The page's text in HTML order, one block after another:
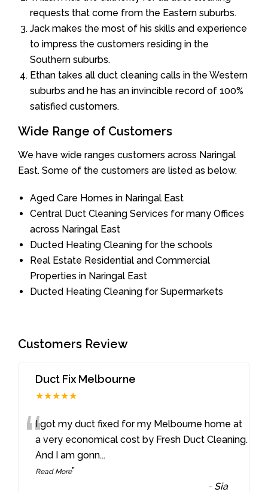
requests that come from the Eastern suburbs.
Jack makes the most of his skills and experience
to impress the customers residing in the
Southern suburbs.
Ethan takes all duct cleaning calls in the Western
suburbs and he has an invincible record of 100%
satisfied customers.
Wide Range of Customers
We have wide ranges customers across Naringal
East. Some of the customers are listed as below.
Aged Care Homes in Naringal East
Central Duct Cleaning Services for many Offices
across Naringal East
Ducted Heating Cleaning for the schools
Real Estate Residential and Commercial
Properties in Naringal East
Ducted Heating Cleaning for Supermarkets
Customers Review
Duct Fix Melbourne
★★★★★
“I got my duct fixed for my Melbourne home at
a very economical cost by Fresh Duct Cleaning.
And I am gonn...
Read More”
- Sia